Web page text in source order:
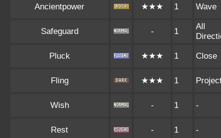
Ancientpower ★★★ 1 Wave
Safeguard - 1
All
Pluck ★★★ 1 Close
Fling ★★★ 1
Wish - 1 -
Rest - 1 -